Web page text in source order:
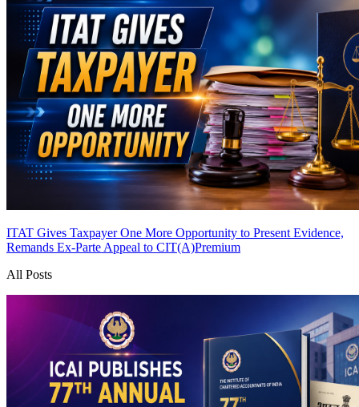
ITAT Gives Taxpayer One More Opportunity to Present Evidence,
Remands Ex-Parte Appeal to CIT(A)Premium
All Posts